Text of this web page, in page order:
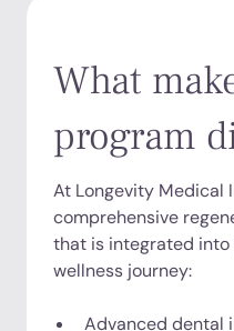
What
program
At Longevity Medical
comprehensive
that is integrated into
wellness journey:
Advanced dental